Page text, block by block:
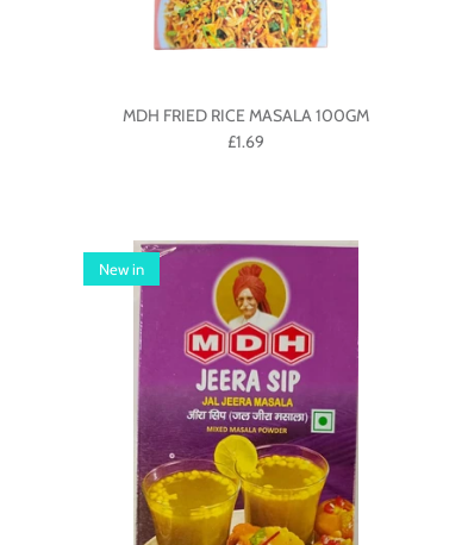
MDH FRIED RICE MASALA 100GM
£1.69
New in